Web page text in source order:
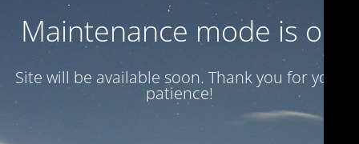
Maintenance mode is on
Site will be available soon. Thank you for your
patience!